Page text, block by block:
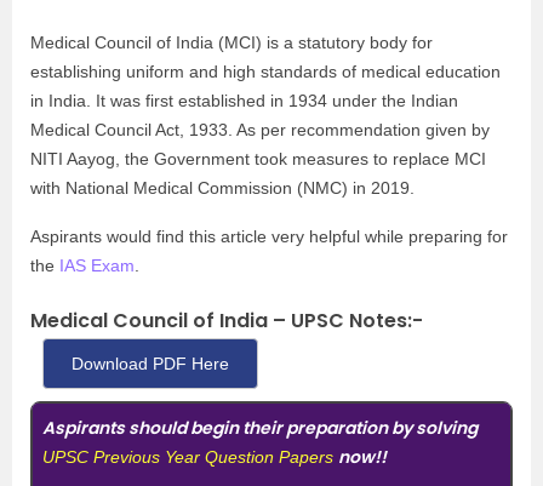
Medical Council of India (MCI) is a statutory body for
establishing uniform and high standards of medical education
in India. It was first established in 1934 under the Indian
Medical Council Act, 1933. As per recommendation given by
NITI Aayog, the Government took measures to replace MCI
with National Medical Commission (NMC) in 2019.
Aspirants would find this article very helpful while preparing for
the IAS Exam
Medical Council of India – UPSC Notes:-
Download PDF Here
Aspirants should begin their preparation by solving
UPSC Previous Year Question Papers now!!